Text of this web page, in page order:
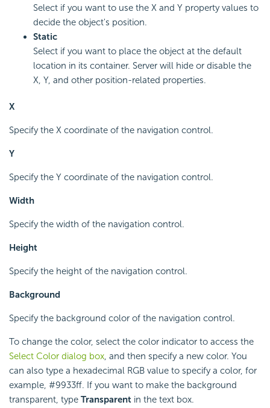
Select if you want to use the X and Y property values to
decide the object's position.
Static
Select if you want to place the object at the default
location in its container. Server will hide or disable the
X, Y, and other position-related properties.
X
Specify the X coordinate of the navigation control.
Y
Specify the Y coordinate of the navigation control.
Width
Specify the width of the navigation control.
Height
Specify the height of the navigation control.
Background
Specify the background color of the navigation control.
To change the color, select the color indicator to access the
Select Color dialog box, and then specify a new color. You
can also type a hexadecimal RGB value to specify a color, for
example, #9933ff. If you want to make the background
transparent, type Transparent in the text box.